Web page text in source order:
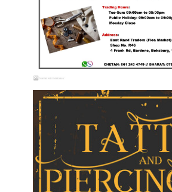
Tailor Services/Alterations